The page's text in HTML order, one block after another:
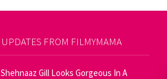
UPDATES FROM FILMYMAMA
Shehnaaz Gill Looks Gorgeous In A